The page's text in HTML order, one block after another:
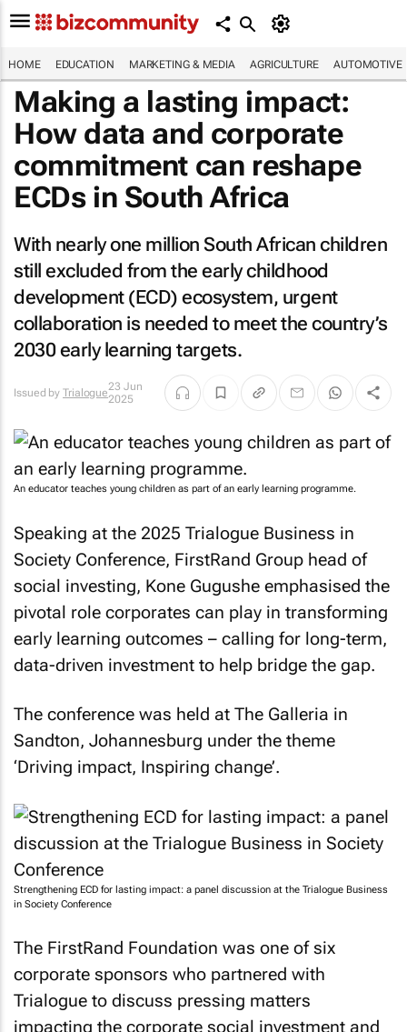
HOME EDUCATION MARKETING & MEDIA AGRICULTURE AUTOMOTIVE
Making a lasting impact:
How data and corporate
commitment can reshape
ECDs in South Africa
With nearly one million South African children
still excluded from the early childhood
development (ECD) ecosystem, urgent
collaboration is needed to meet the country’s
2030 early learning targets.
Issued by Trialogue23 Jun
2025
An educator teaches young children as part of an early learning programme.
Speaking at the 2025 Trialogue Business in
Society Conference, FirstRand Group head of
social investing, Kone Gugushe emphasised the
pivotal role corporates can play in transforming
early learning outcomes – calling for long-term,
data-driven investment to help bridge the gap.
The conference was held at The Galleria in
Sandton, Johannesburg under the theme
‘Driving impact, Inspiring change’.
Strengthening ECD for lasting impact: a panel discussion at the Trialogue Business
in Society Conference
The FirstRand Foundation was one of six
corporate sponsors who partnered with
Trialogue to discuss pressing matters
impacting the corporate social investment and